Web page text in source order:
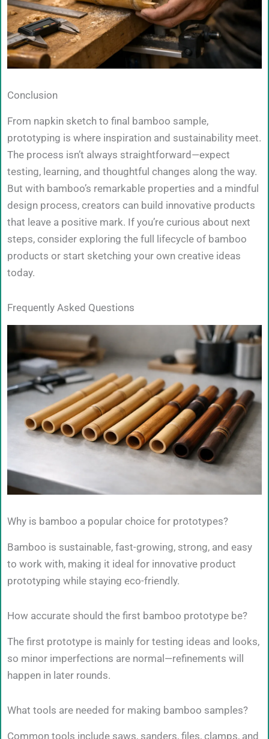
Conclusion
From napkin sketch to final bamboo sample,
prototyping is where inspiration and sustainability meet.
The process isn’t always straightforward—expect
testing, learning, and thoughtful changes along the way.
But with bamboo’s remarkable properties and a mindful
design process, creators can build innovative products
that leave a positive mark. If you’re curious about next
steps, consider exploring the full lifecycle of bamboo
products or start sketching your own creative ideas
today.
Frequently Asked Questions
Why is bamboo a popular choice for prototypes?
Bamboo is sustainable, fast-growing, strong, and easy
to work with, making it ideal for innovative product
prototyping while staying eco-friendly.
How accurate should the first bamboo prototype be?
The first prototype is mainly for testing ideas and looks,
so minor imperfections are normal—refinements will
happen in later rounds.
What tools are needed for making bamboo samples?
Common tools include saws, sanders, files, clamps, and